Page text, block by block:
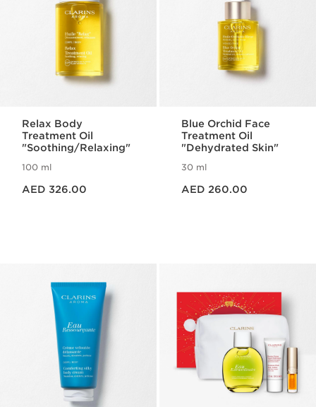
Relax Body
Treatment Oil
"Soothing/Relaxing"
100 ml
AED 326.00
Blue Orchid Face
Treatment Oil
"Dehydrated Skin"
30 ml
AED 260.00